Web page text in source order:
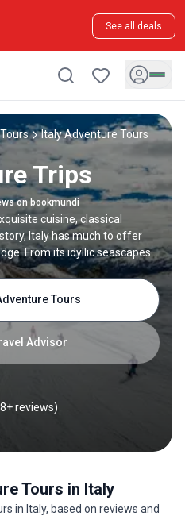
See all deals
Italy Adventure Tours
Trips
on bookmundi
cuisine, classical
Italy has much to offer
From its idyllic seascapes
in Italy can be found around
country’s cultural delights,
heart-racing adventures.
Advisor
Tours
reviews)
Tours in Italy
in Italy, based on reviews and